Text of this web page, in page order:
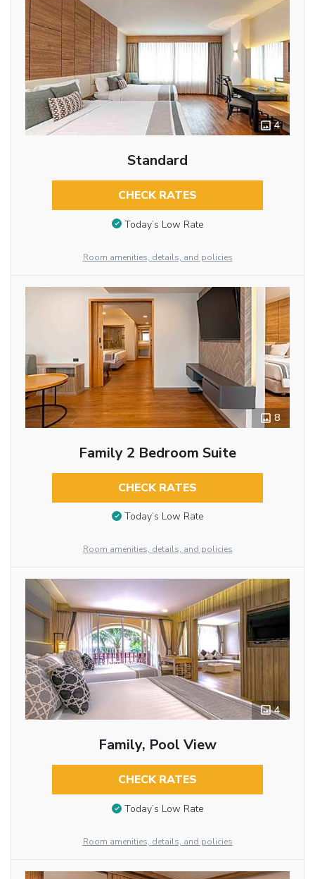
4
Standard
CHECK RATES
Today’s Low Rate
Room amenities, details, and policies
8
Family 2 Bedroom Suite
CHECK RATES
Today’s Low Rate
Room amenities, details, and policies
4
Family, Pool View
CHECK RATES
Today’s Low Rate
Room amenities, details, and policies